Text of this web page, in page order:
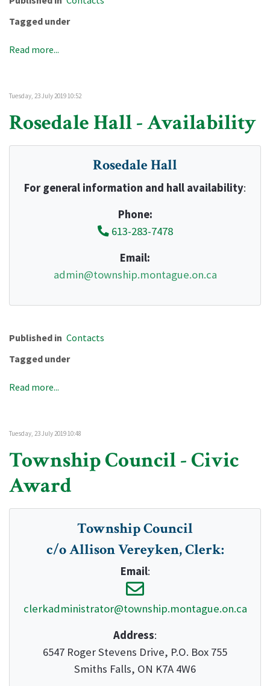
Tagged under
Read more...
Tuesday, 23 July 2019 10:52
Rosedale Hall - Availability
Rosedale Hall
For general information and hall availability:
Phone:
613-283-7478
Email:
admin@township.montague.on.ca
Published in Contacts
Tagged under
Read more...
Tuesday, 23 July 2019 10:48
Township Council - Civic
Award
Township Council
c/o Allison Vereyken, Clerk:
Email:
clerkadministrator@township.montague.on.ca
Address:
6547 Roger Stevens Drive, P.O. Box 755
Smiths Falls, ON K7A 4W6